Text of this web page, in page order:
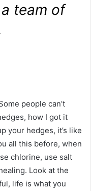
team of
people can’t
how I got it
your hedges, it’s like
all this before, when
chlorine, use salt
Look at the
life is what you